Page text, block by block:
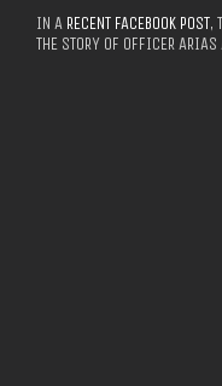
IN A RECENT FACEBOOK POST,
THE STORY OF OFFICER